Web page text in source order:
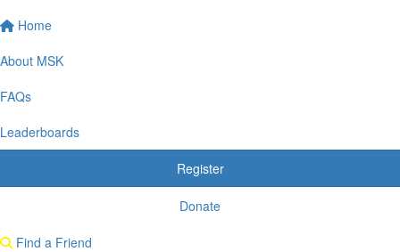
Home
About MSK
FAQs
Leaderboards
Register
Donate
Find a Friend